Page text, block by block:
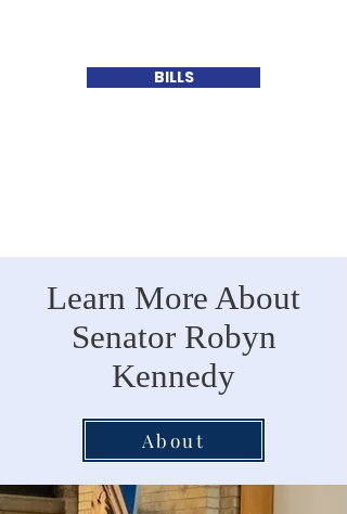
BILLS
Learn More About
Senator Robyn
Kennedy
About